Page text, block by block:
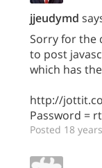
jjeudymd
Sorry for the
to post
which has
http://
Password =
Posted 18